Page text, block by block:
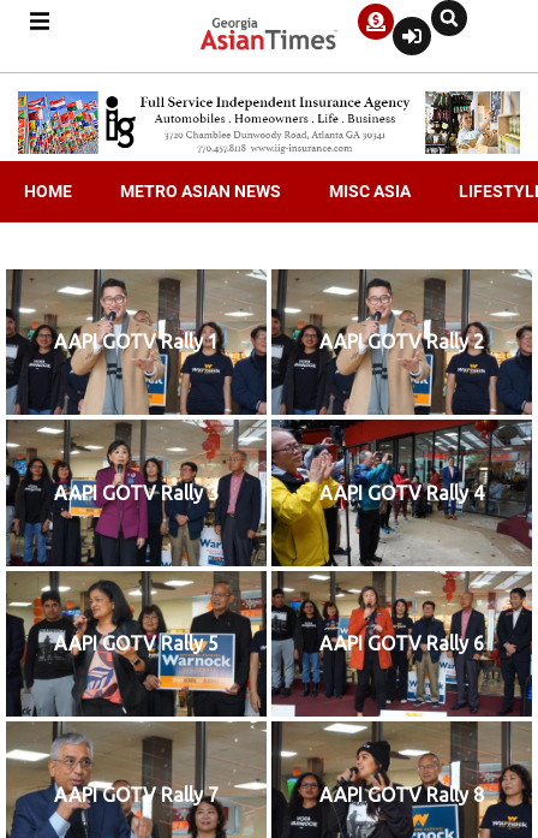
HOME METRO ASIAN NEWS MISC ASIA
AAPI GOTV Rally 1 AAPI GOTV Rally 2
AAPI GOTV Rally 3 AAPI GOTV Rally 4
AAPI GOTV Rally 5 AAPI GOTV Rally 6
AAPI GOTV Rally 7 AAPI GOTV Rally 8